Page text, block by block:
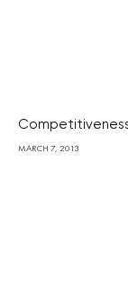
MARCH 7, 2013